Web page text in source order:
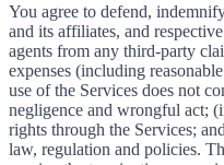
You agree to defend,
and its affiliates, and
agents from any third-party
expenses (including
use of the Services does not
negligence and wrongful act;
rights through the Services;
law, regulation and policies.